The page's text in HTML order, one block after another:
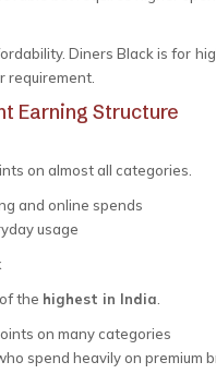
Diners Black is for
requirement.
Earning Structure
on almost all categories.
and online spends
usage
the highest in India
on many categories
spend heavily on premium